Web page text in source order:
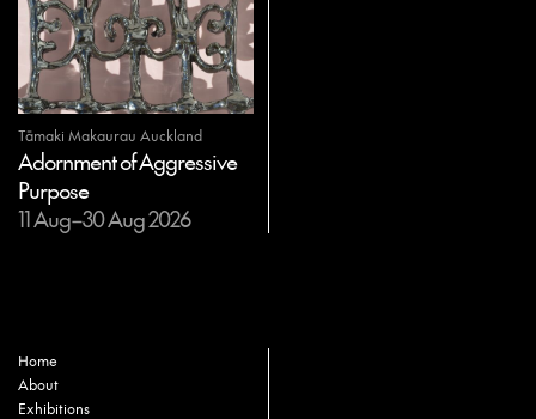
Tāmaki Makaurau Auckland
Adornment of Aggressive
Purpose
11 Aug–30 Aug 2026
Home
About
Exhibitions